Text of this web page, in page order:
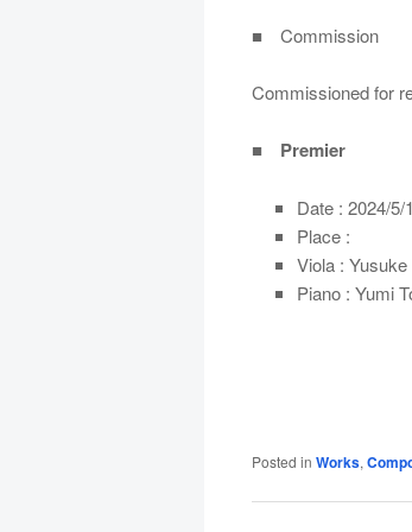
■ Commission
Commissioned for
■ Premier
Date : 2024/5/
Place :
Viola :
Piano : Yumi
Posted in Works,